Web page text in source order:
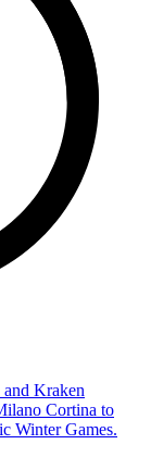
Kraken
Cortina to
Winter Games.